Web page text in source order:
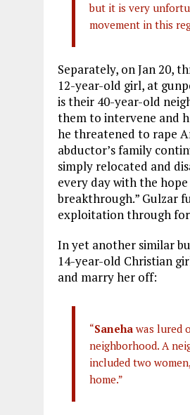
but it is very
movement in this
Separately, on Jan 20,
12-year-old girl, at
is their 40-year-old
them to intervene and
he threatened to rape
abductor’s family
simply relocated and
every day with the
breakthrough.” Gulzar
exploitation through
In yet another similar
14-year-old Christian
and marry her off:
“Saneha was lured
neighborhood. A
included two
home.”